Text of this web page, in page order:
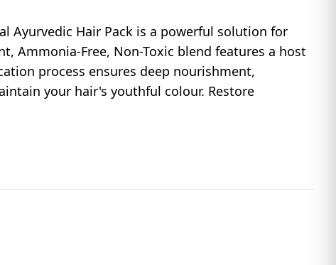
Ayurvedic Hair Pack is a powerful solution for
Ammonia-Free, Non-Toxic blend features a host
process ensures deep nourishment,
your hair's youthful colour. Restore